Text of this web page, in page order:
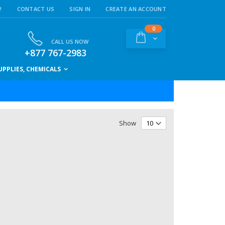
CONTACT US SIGN IN CREATE AN ACCOUNT
Cart
0items
CALL US NOW
+877 767-2983
CHEMICALS
Show